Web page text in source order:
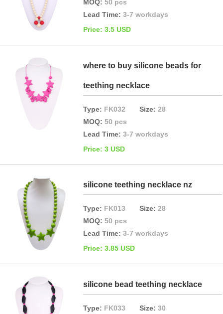
MOQ:50 pcs
Lead Time:3-7 workdays
Price: 3.5 USD
where to buy silicone beads for
teething necklace
Type: FK032Size:28
MOQ:50 pcs
Lead Time:3-7 workdays
Price: 3 USD
silicone teething necklace nz
Type: FK013Size:28
MOQ:50 pcs
Lead Time:3-7 workdays
Price: 3.85 USD
silicone bead teething necklace
Type: FK033Size:30